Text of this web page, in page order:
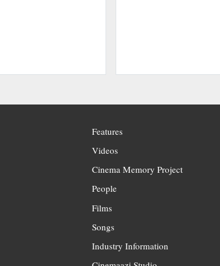
Features
Videos
Cinema Memory Project
People
Films
Songs
Industry Information